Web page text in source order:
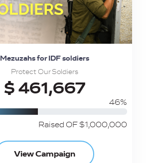
Mezuzahs for IDF soldiers
Protect Our Soldiers
$ 461,667
46%
Raised OF $1,000,000
View Campaign